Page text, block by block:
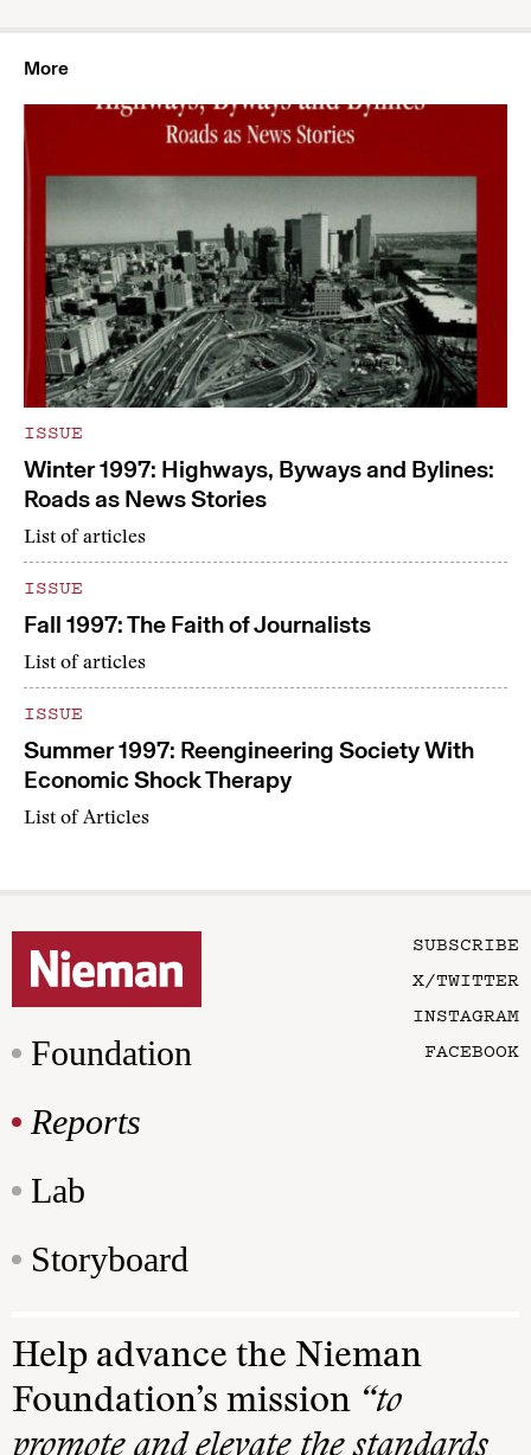
More
ISSUE
Winter 1997: Highways, Byways and Bylines:
Roads as News Stories
List of articles
ISSUE
Fall 1997: The Faith of Journalists
List of articles
ISSUE
Summer 1997: Reengineering Society With
Economic Shock Therapy
List of Articles
Foundation
Reports
Lab
Storyboard
SUBSCRIBE
X/TWITTER
INSTAGRAM
FACEBOOK
Help advance the Nieman
Foundation’s mission “to